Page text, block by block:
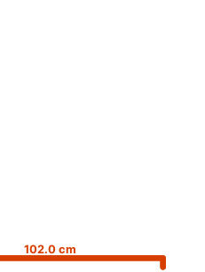
102.0 cm